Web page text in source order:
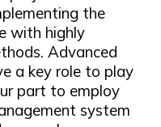
the
with highly
Advanced
a key role to play
part to employ
system